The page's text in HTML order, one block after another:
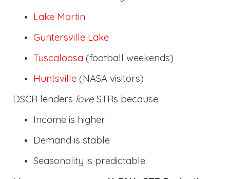
Lake Martin
Guntersville Lake
Tuscaloosa (football weekends)
Huntsville (NASA visitors)
DSCR lenders love STRs because:
Income is higher
Demand is stable
Seasonality is predictable